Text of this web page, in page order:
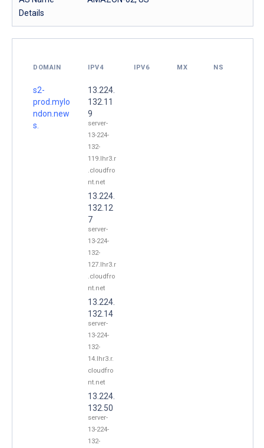
Details
DOMAIN IPV4 IPV6 MX NS
s2-
prod.mylo
ndon.new
s.
13.224.
132.11
9
server-
13-224-
132-
119.lhr3.r
.cloudfro
nt.net
13.224.
132.12
7
server-
13-224-
132-
127.lhr3.r
.cloudfro
nt.net
13.224.
132.14
server-
13-224-
132-
14.lhr3.r.
cloudfro
nt.net
13.224.
132.50
server-
13-224-
132-